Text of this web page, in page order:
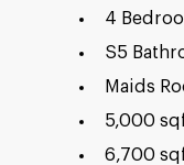
4
S5
Maids
5,000
6,700